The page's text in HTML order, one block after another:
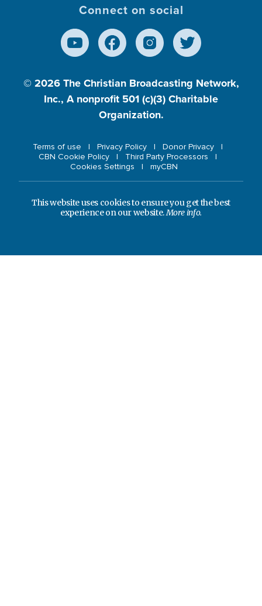
Connect on social
© 2026 The Christian Broadcasting Network,
Inc., A nonprofit 501 (c)(3) Charitable
Organization.
Terms of use Privacy Policy
Donor Privacy
CBN Cookie Policy
Third Party Processors
Cookies Settings
myCBN
This website uses cookies to ensure you get the best
experience on our website.More info.